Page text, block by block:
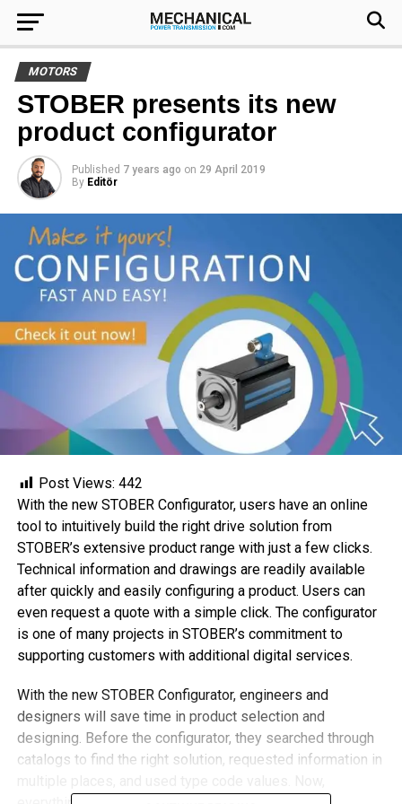
MOTORS
STOBER presents its new
product configurator
Published 7 years ago on 29 April 2019
By Editör
Post Views: 442
With the new STOBER Configurator, users have an online
tool to intuitively build the right drive solution from
STOBER’s extensive product range with just a few clicks.
Technical information and drawings are readily available
after quickly and easily configuring a product. Users can
even request a quote with a simple click. The configurator
is one of many projects in STOBER’s commitment to
supporting customers with additional digital services.
With the new STOBER Configurator, engineers and
designers will save time in product selection and
designing. Before the configurator, they searched through
catalogs to find the right solution, requested information in